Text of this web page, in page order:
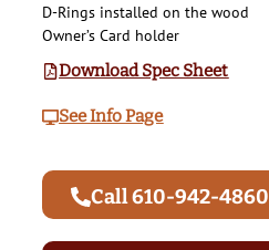
D-Rings installed on the wood
Owner’s Card holder
Download Spec Sheet
See Info Page
Call 610-942-4860